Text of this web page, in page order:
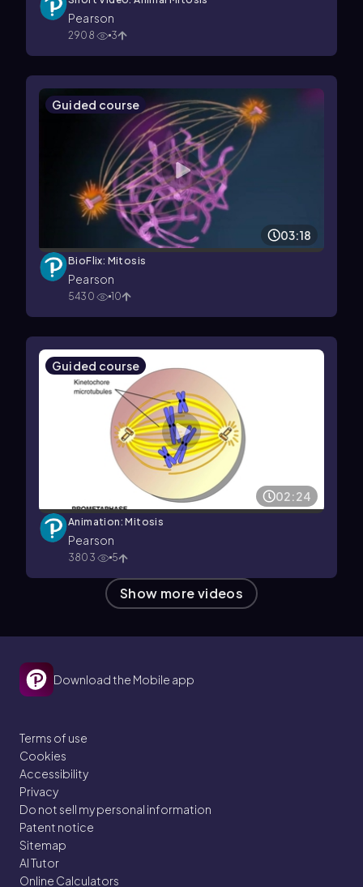
Pearson
2908 3
Guided course
03:18
BioFlix: Mitosis
Pearson
5430 10
Guided course
02:24
Animation: Mitosis
Pearson
3803 5
Show more videos
Download the Mobile app
Terms of use
Cookies
Accessibility
Privacy
Do not sell my personal information
Patent notice
Sitemap
AI Tutor
Online Calculators